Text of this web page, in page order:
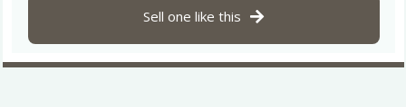
Sell one like this